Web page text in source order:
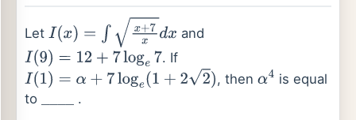
Let I( x)=∫ x+ x dx
and
I( 9)= 12+ 7loge 7
. If
I( 1 )= α+7loge (1 +22) , thenα4 is equal
to ____ .